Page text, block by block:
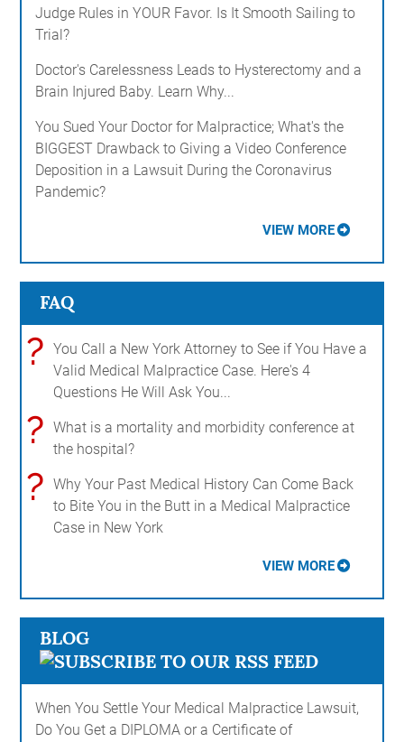
Judge Rules in YOUR Favor. Is It Smooth Sailing to
Trial?
Doctor's Carelessness Leads to Hysterectomy and a
Brain Injured Baby. Learn Why...
You Sued Your Doctor for Malpractice; What's the
BIGGEST Drawback to Giving a Video Conference
Deposition in a Lawsuit During the Coronavirus
Pandemic?
VIEW MORE
FAQ
?
You Call a New York Attorney to See if You Have a
Valid Medical Malpractice Case. Here's 4
Questions He Will Ask You...
?
What is a mortality and morbidity conference at
the hospital?
?
Why Your Past Medical History Can Come Back
to Bite You in the Butt in a Medical Malpractice
Case in New York
VIEW MORE
BLOG
When You Settle Your Medical Malpractice Lawsuit,
Do You Get a DIPLOMA or a Certificate of